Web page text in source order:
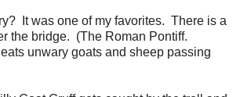
It was one of my favorites. There is a
the bridge. (The Roman Pontiff.
unwary goats and sheep passing